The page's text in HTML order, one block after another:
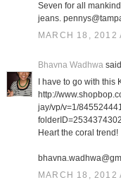
Seven for all
jeans.
MARCH 18, 2012
Bhavna Wadhwa
I have to go with
http://
jay/vp/v=1/
Heart the coral trend!
MARCH 18, 2012